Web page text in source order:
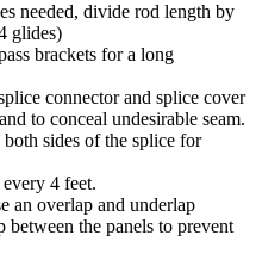
needed, divide rod length by
glides)
brackets for a long
connector and splice cover
to conceal undesirable seam.
sides of the splice for
4 feet.
an overlap and underlap
between the panels to prevent